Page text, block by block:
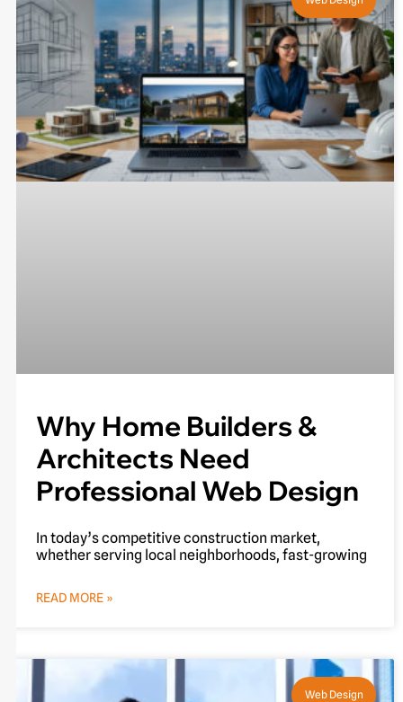
Why Home Builders &
Architects Need
Professional Web Design
In today’s competitive construction market,
whether serving local neighborhoods, fast-growing
READ MORE »
Web Design